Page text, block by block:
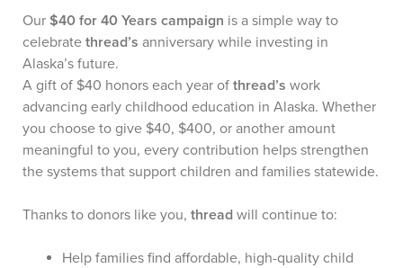
Our $40 for 40 Years campaign is a simple way to
celebrate thread’s anniversary while investing in
Alaska’s future.
A gift of $40 honors each year of thread’s work
advancing early childhood education in Alaska. Whether
you choose to give $40, $400, or another amount
meaningful to you, every contribution helps strengthen
the systems that support children and families statewide.
Thanks to donors like you, thread will continue to:
Help families find affordable, high-quality child